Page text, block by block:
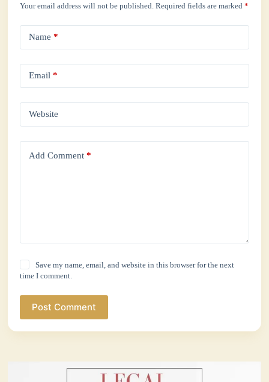
Your email address will not be published. Required fields are marked*
Name *
Email *
Website
Add Comment *
Save my name, email, and website in this browser for the next
time I comment.
Post Comment